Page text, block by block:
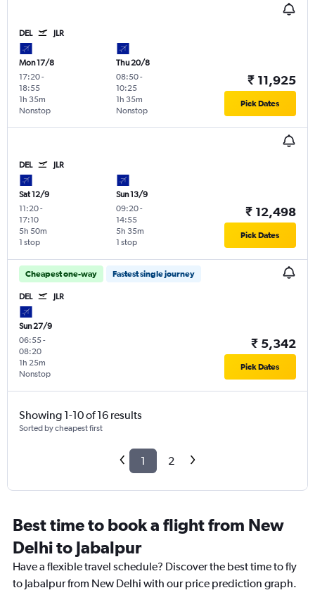
DEL JLR
Mon 17/8
17:20-
18:55
Nonstop
1h 35m
Thu 20/8
08:50-
10:25
Nonstop
1h 35m
₹ 11,925
Pick Dates
DEL JLR
Sat 12/9
11:20-
17:10
1 stop
5h 50m
Sun 13/9
09:20-
14:55
1 stop
5h 35m
₹ 12,498
Pick Dates
Cheapest one-way Fastest single journey
DEL JLR
Sun 27/9
06:55-
08:20
Nonstop
1h 25m
₹ 5,342
Pick Dates
Showing 1-10 of 16 results
Sorted by cheapest first
1 2
Best time to book a flight from New
Delhi to Jabalpur
Have a flexible travel schedule? Discover the best time to fly
to Jabalpur from New Delhi with our price prediction graph.